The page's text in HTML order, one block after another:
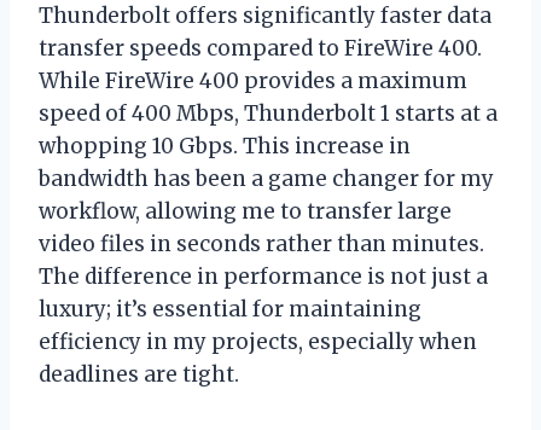
Thunderbolt offers significantly faster data
transfer speeds compared to FireWire 400.
While FireWire 400 provides a maximum
speed of 400 Mbps, Thunderbolt 1 starts at a
whopping 10 Gbps. This increase in
bandwidth has been a game changer for my
workflow, allowing me to transfer large
video files in seconds rather than minutes.
The difference in performance is not just a
luxury; it’s essential for maintaining
efficiency in my projects, especially when
deadlines are tight.